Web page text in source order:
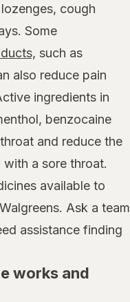
cough
Some
such as
also reduce pain
ingredients in
benzocaine
and reduce the
a sore throat.
available to
Ask a team
assistance finding
works and